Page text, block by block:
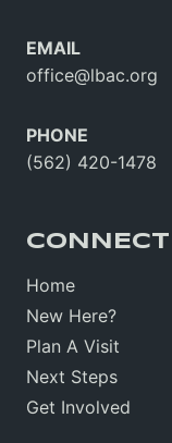
EMAIL
office@lbac.org
PHONE
(562) 420-1478
CONNECT
Home
New Here?
Plan A Visit
Next Steps
Get Involved